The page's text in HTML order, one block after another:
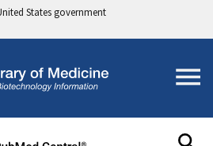
States government